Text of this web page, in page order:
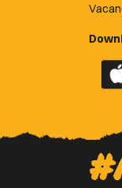
the
app
on